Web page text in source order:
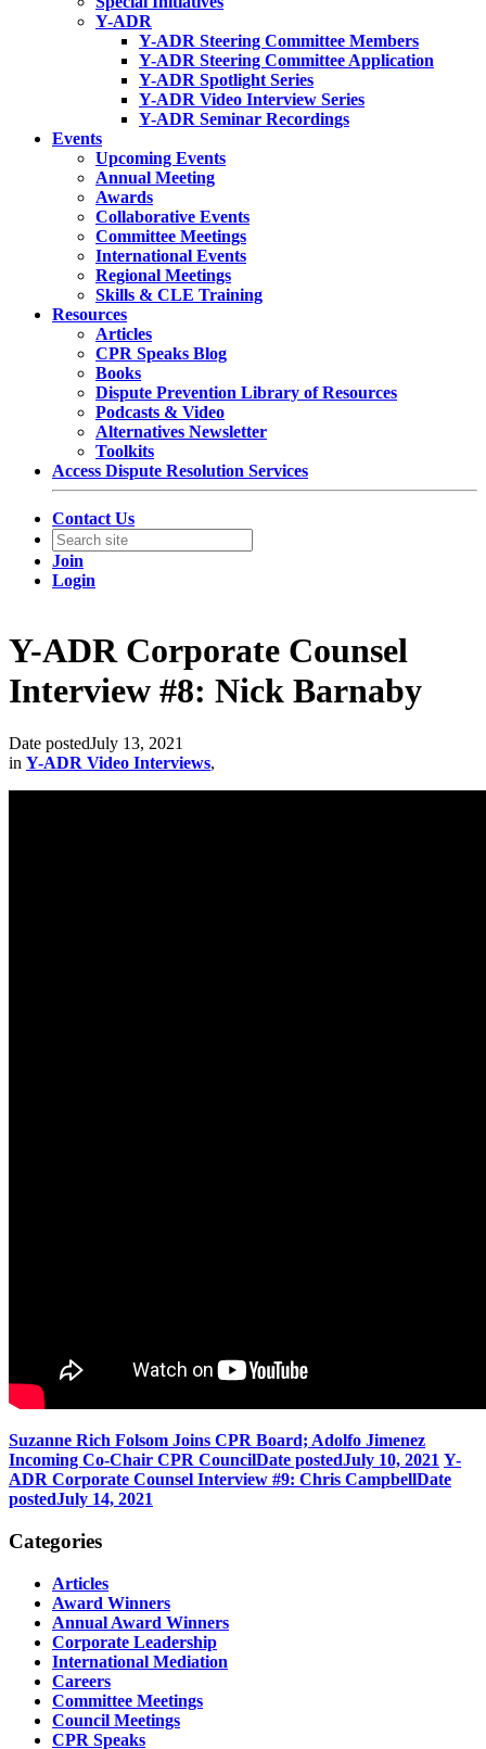
Y-ADR
Y-ADR Steering Committee Members
Y-ADR Steering Committee Application
Y-ADR Spotlight Series
Y-ADR Video Interview Series
Y-ADR Seminar Recordings
Events
Upcoming Events
Annual Meeting
Awards
Collaborative Events
Committee Meetings
International Events
Regional Meetings
Skills & CLE Training
Resources
Articles
CPR Speaks Blog
Books
Dispute Prevention Library of Resources
Podcasts & Video
Alternatives Newsletter
Toolkits
Access Dispute Resolution Services
Contact Us
Join
Login
Y-ADR Corporate Counsel
Interview #8: Nick Barnaby
Date postedJuly 13, 2021
in Y-ADR Video Interviews,
Suzanne Rich Folsom Joins CPR Board; Adolfo Jimenez
Incoming Co-Chair CPR CouncilDate postedJuly 10, 2021 Y-
ADR Corporate Counsel Interview #9: Chris CampbellDate
postedJuly 14, 2021
Categories
Articles
Award Winners
Annual Award Winners
Corporate Leadership
International Mediation
Careers
Committee Meetings
Council Meetings
CPR Speaks